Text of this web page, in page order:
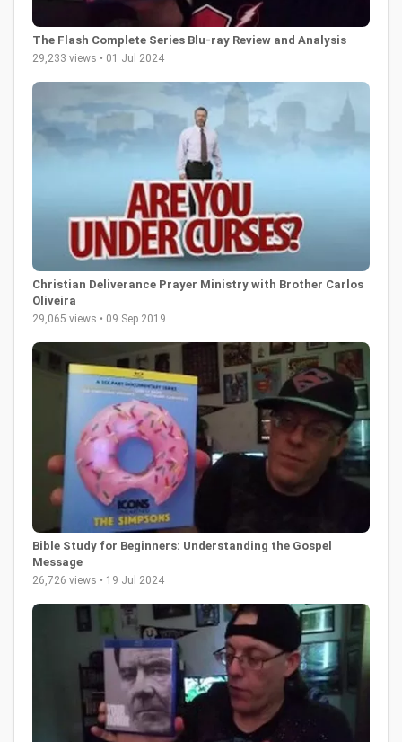
The Flash Complete Series Blu-ray Review and Analysis
29,233 views • 01 Jul 2024
Christian Deliverance Prayer Ministry with Brother Carlos
Oliveira
29,065 views • 09 Sep 2019
Bible Study for Beginners: Understanding the Gospel
Message
26,726 views • 19 Jul 2024